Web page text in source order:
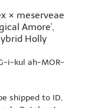
× meserveae
Amore',
Holly
i-kul ah-MOR-
shipped to ID,